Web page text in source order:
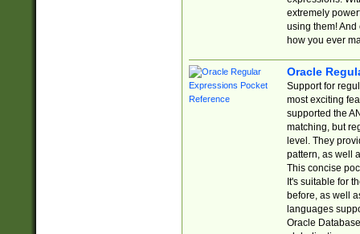
extremely
using them! And
how you ever
Oracle
Support for
most exciting
supported the
matching, but
level. They
pattern, as well
This concise
It's suitable for
before, as well
languages
Oracle